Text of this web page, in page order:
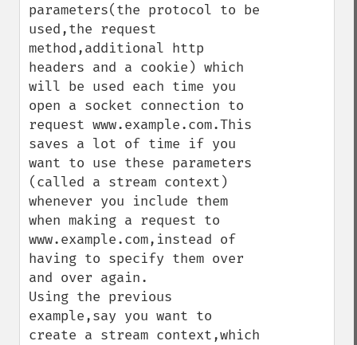
parameters(the protocol to be
used,the request
method,additional http
headers and a cookie) which
will be used each time you
open a socket connection to
request www.example.com.This
saves a lot of time if you
want to use these parameters
(called a stream context)
whenever you include them
when making a request to
www.example.com,instead of
having to specify them over
and over again.
Using the previous
example,say you want to
create a stream context,which